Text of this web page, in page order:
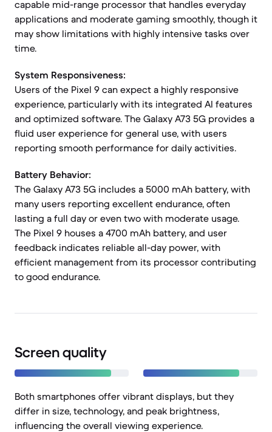
capable mid-range processor that handles everyday
applications and moderate gaming smoothly, though it
may show limitations with highly intensive tasks over
time.
System Responsiveness:
Users of the Pixel 9 can expect a highly responsive
experience, particularly with its integrated AI features
and optimized software. The Galaxy A73 5G provides a
fluid user experience for general use, with users
reporting smooth performance for daily activities.
Battery Behavior:
The Galaxy A73 5G includes a 5000 mAh battery, with
many users reporting excellent endurance, often
lasting a full day or even two with moderate usage.
The Pixel 9 houses a 4700 mAh battery, and user
feedback indicates reliable all-day power, with
efficient management from its processor contributing
to good endurance.
Screen quality
Both smartphones offer vibrant displays, but they
differ in size, technology, and peak brightness,
influencing the overall viewing experience.